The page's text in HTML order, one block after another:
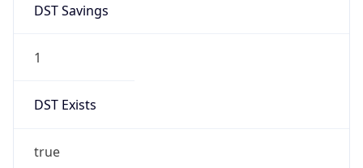
DST Savings
1
DST Exists
true